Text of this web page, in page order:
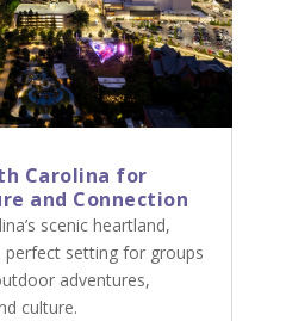
Carolina for
and Connection
scenic heartland,
setting for groups
adventures,
culture.